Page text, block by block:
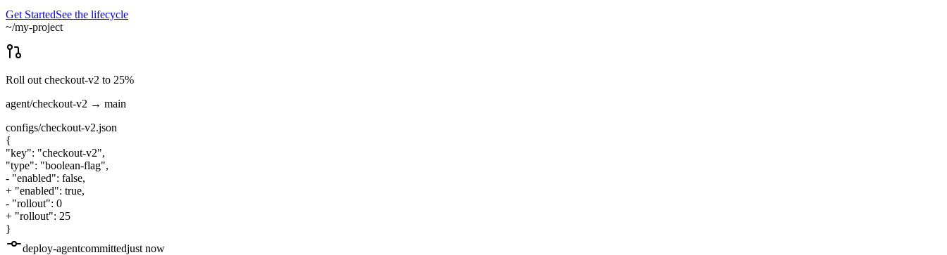
Get StartedSee the lifecycle
~/my-project
Roll out checkout-v2 to 25%
agent/checkout-v2 → main
configs/checkout-v2.json
{
"key": "checkout-v2",
"type": "boolean-flag",
- "enabled": false,
+ "enabled": true,
- "rollout": 0
+ "rollout": 25
}
deploy-agentcommittedjust now